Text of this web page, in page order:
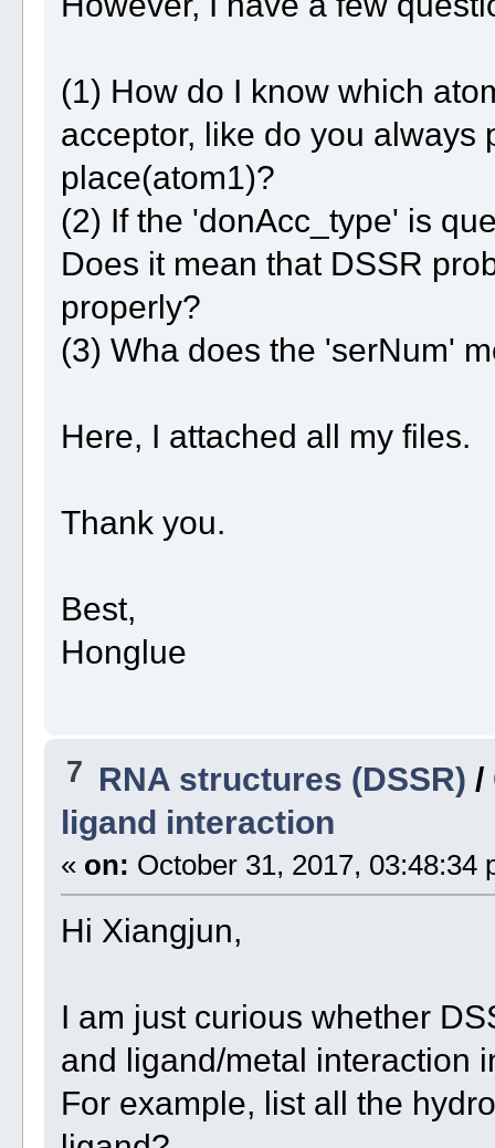
(1) How do I know which
acceptor, like do you always
place(atom1)?
(2) If the 'donAcc_type' is
Does it mean that DSSR
properly?
(3) Wha does the 'serNum'
Here, I attached all my files.
Thank you.
Best,
Honglue
7 RNA structures (DSSR) /
ligand interaction
« on: October 31, 2017, 03:48:34
Hi Xiangjun,
I am just curious whether
and ligand/metal interaction
For example, list all the